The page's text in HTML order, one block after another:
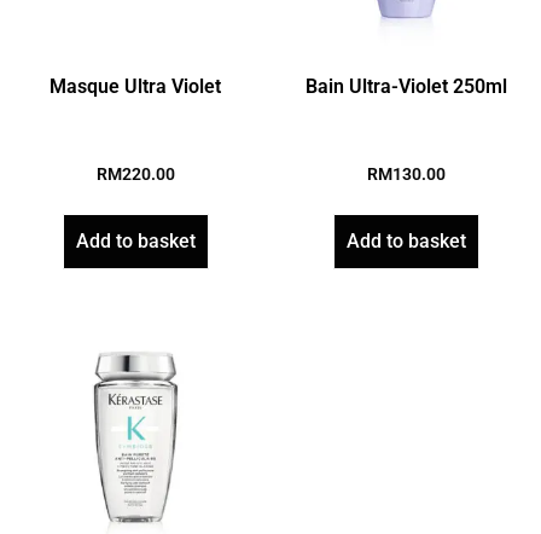
Masque Ultra Violet
RM220.00
Add to basket
Bain Ultra-Violet 250ml
RM130.00
Add to basket